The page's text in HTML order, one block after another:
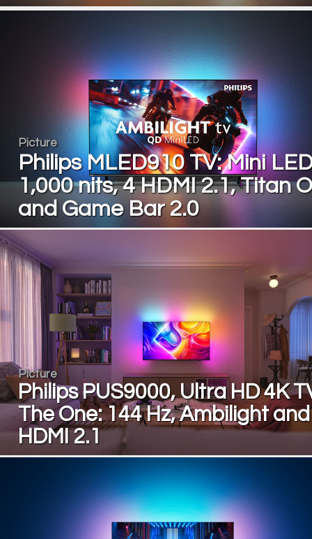
Picture
Philips MLED910 TV: Mini
1,000 nits, 4 HDMI 2.1, Titan
and Game Bar 2.0
Picture
Philips PUS9000, Ultra HD 4K
The One: 144 Hz, Ambilight
HDMI 2.1